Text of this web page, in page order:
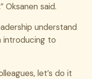
Oksanen said.
understand
introducing to
let’s do it